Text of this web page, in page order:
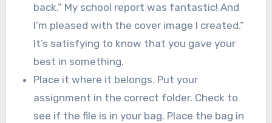
back.” My school report was fantastic! And
I’m pleased with the cover image I created.”
It’s satisfying to know that you gave your
best in something.
Place it where it belongs. Put your
assignment in the correct folder. Check to
see if the file is in your bag. Place the bag in